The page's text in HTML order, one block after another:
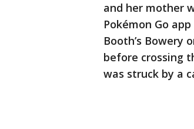
and her mother
Pokémon Go
Booth’s Bowery
before crossing
was struck by a